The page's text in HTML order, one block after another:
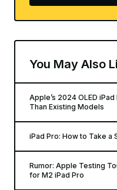
You May Also
Apple’s 2024 OLED
Than Existing Models
iPad Pro: How to Take a
Rumor: Apple Testing
for M2 iPad Pro